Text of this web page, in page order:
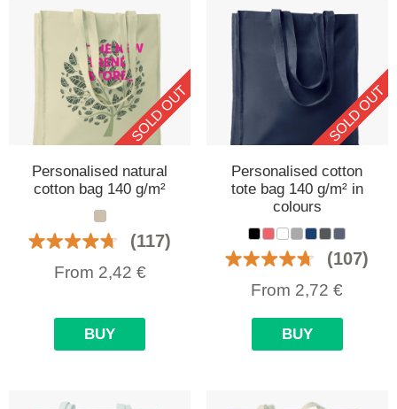
SOLD OUT
Personalised natural
cotton bag 140 g/m²
(117)
From 2,42 €
BUY
SOLD OUT
Personalised cotton
tote bag 140 g/m² in
colours
(107)
From 2,72 €
BUY